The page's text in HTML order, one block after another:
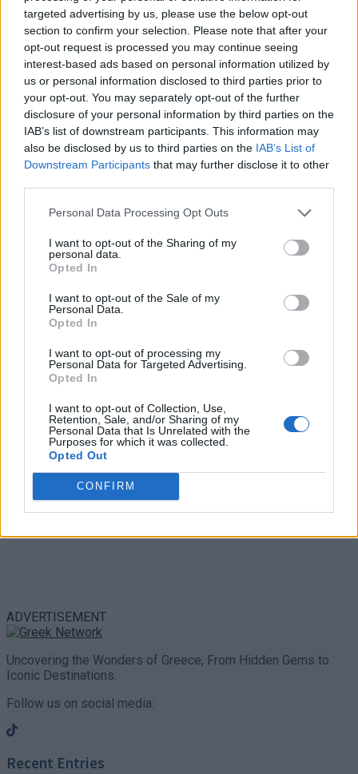
targeted advertising by us, please use the below opt-out
section to confirm your selection. Please note that after your
opt-out request is processed you may continue seeing
interest-based ads based on personal information utilized by
us or personal information disclosed to third parties prior to
your opt-out. You may separately opt-out of the further
disclosure of your personal information by third parties on the
IAB’s list of downstream participants. This information may
also be disclosed by us to third parties on the IAB’s List of
Downstream Participants that may further disclose it to other
Personal Data Processing Opt Outs
I want to opt-out of the Sharing of my
personal data.
Opted In
I want to opt-out of the Sale of my
Personal Data.
Opted In
I want to opt-out of processing my
Personal Data for Targeted Advertising.
Opted In
I want to opt-out of Collection, Use,
Retention, Sale, and/or Sharing of my
Personal Data that Is Unrelated with the
Purposes for which it was collected.
Opted Out
CONFIRM
No Result
View All Result
Dos and Don’ts When Visiting Greek Churches
and Monasteries
0 shares
Share 0 Tweet 0
Escape to Tranquility: Discover the EVGE
Experience Boutique Hotel in Crete
Share 0 Tweet 0
Tipping in Greece: When, Where, and How Much
to Tip
0 shares
Emergency Contacts and What to Do in Case of
0 shares
Share 0
ADVERTISEMENT
Uncovering the Wonders of Greece, From Hidden Gems to
Iconic Destinations.
Follow us on social media:
Recent Entries